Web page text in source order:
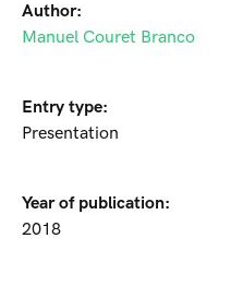
Author:
Manuel Couret Branco
Entry type:
Presentation
Year of publication:
2018